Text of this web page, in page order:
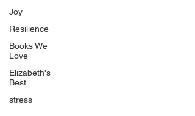
Joy
Resilience
Books We
Love
Elizabeth's
Best
stress
Quicklinks
Start Here
Event Registration
All Articles